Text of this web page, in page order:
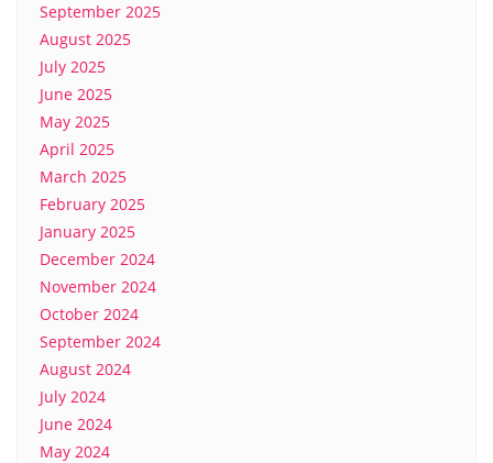
September 2025
August 2025
July 2025
June 2025
May 2025
April 2025
March 2025
February 2025
January 2025
December 2024
November 2024
October 2024
September 2024
August 2024
July 2024
June 2024
May 2024